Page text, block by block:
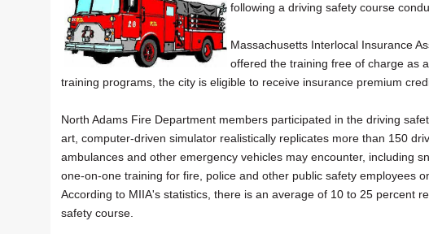
following a driving safety course
Massachusetts Interlocal Insurance
offered the training free of charge as
training programs, the city is eligible to receive insurance premium
North Adams Fire Department members participated in the driving
art, computer-driven simulator realistically replicates more than 150
ambulances and other emergency vehicles may encounter, including
one-on-one training for fire, police and other public safety employees
According to MIIA's statistics, there is an average of 10 to 25 percent
safety course.